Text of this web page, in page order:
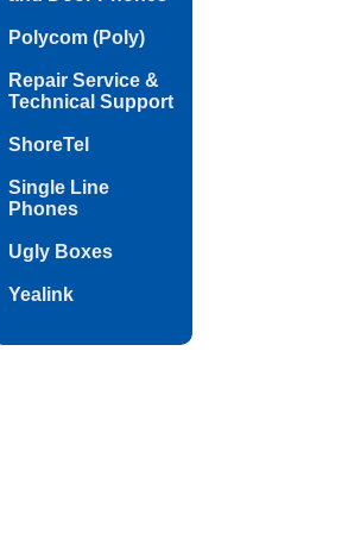
Polycom (Poly)
Repair Service &
Technical Support
ShoreTel
Single Line
Phones
Ugly Boxes
Yealink